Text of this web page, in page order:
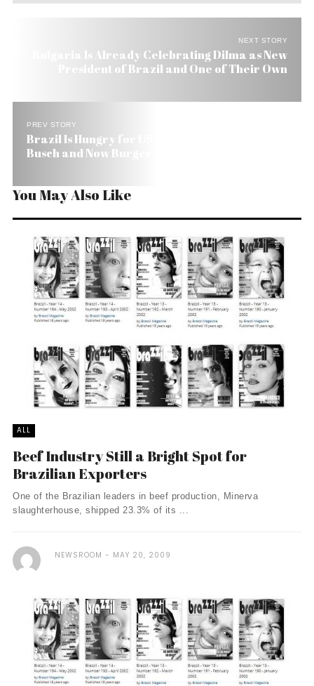
NEXT STORY
Bulgaria Is Already Celebrating Dilma as New
President of Brazil and One of Their Own
PREV STORY
Brazil Is Hungry for US Firms: Swift, Anheuser
Busch and Now Burger King
You May Also Like
ALL
Beef Industry Still a Bright Spot for
Brazilian Exporters
One of the Brazilian leaders in beef production, Minerva
slaughterhouse, shipped 23.3% of its ...
NEWSROOM MAY 20, 2009